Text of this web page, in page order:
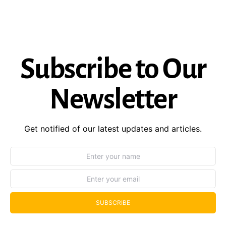
Subscribe to Our
Newsletter
Get notified of our latest updates and articles.
SUBSCRIBE